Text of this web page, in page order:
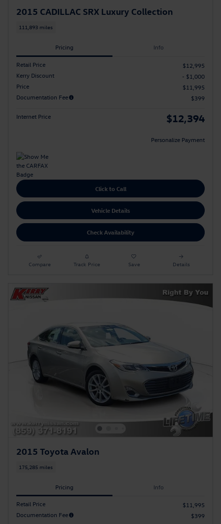
2015 CADILLAC SRX Luxury Collection
111,893 miles
Pricing Info
Retail Price
$12,995
Kerry Discount
- $1,000
Price
$11,995
Documentation Fee
$399
Internet Price $12,394
Personalize Payment
Click to Call
Vehicle Details
Check Availability
Compare Track Price Save Details
2015 Toyota Avalon
175,285 miles
Pricing Info
Retail Price
$11,995
Documentation Fee
$399